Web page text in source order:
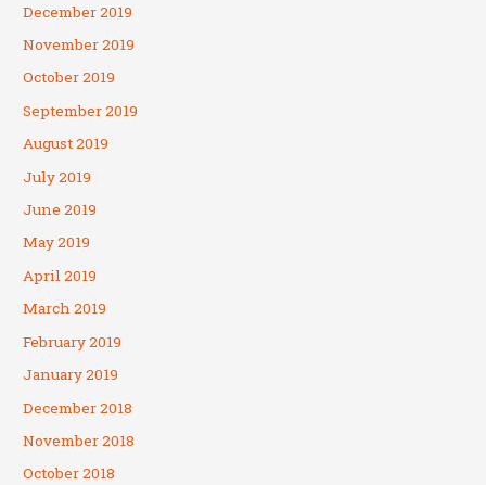
December 2019
November 2019
October 2019
September 2019
August 2019
July 2019
June 2019
May 2019
April 2019
March 2019
February 2019
January 2019
December 2018
November 2018
October 2018